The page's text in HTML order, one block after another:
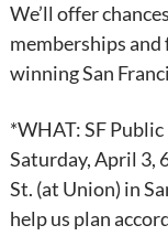
We’ll offer
memberships and
winning San
*WHAT: SF
Saturday, April 3,
St. (at Union) in
help us plan